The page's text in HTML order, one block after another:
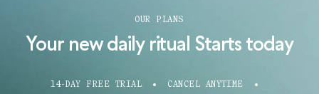
OUR PLANS
Your new daily ritual Starts today
14-DAY FREE TRIAL
CANCEL ANYTIME